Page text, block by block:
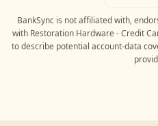
BankSync is not affiliated with,
with Restoration Hardware - Credit
to describe potential account-data